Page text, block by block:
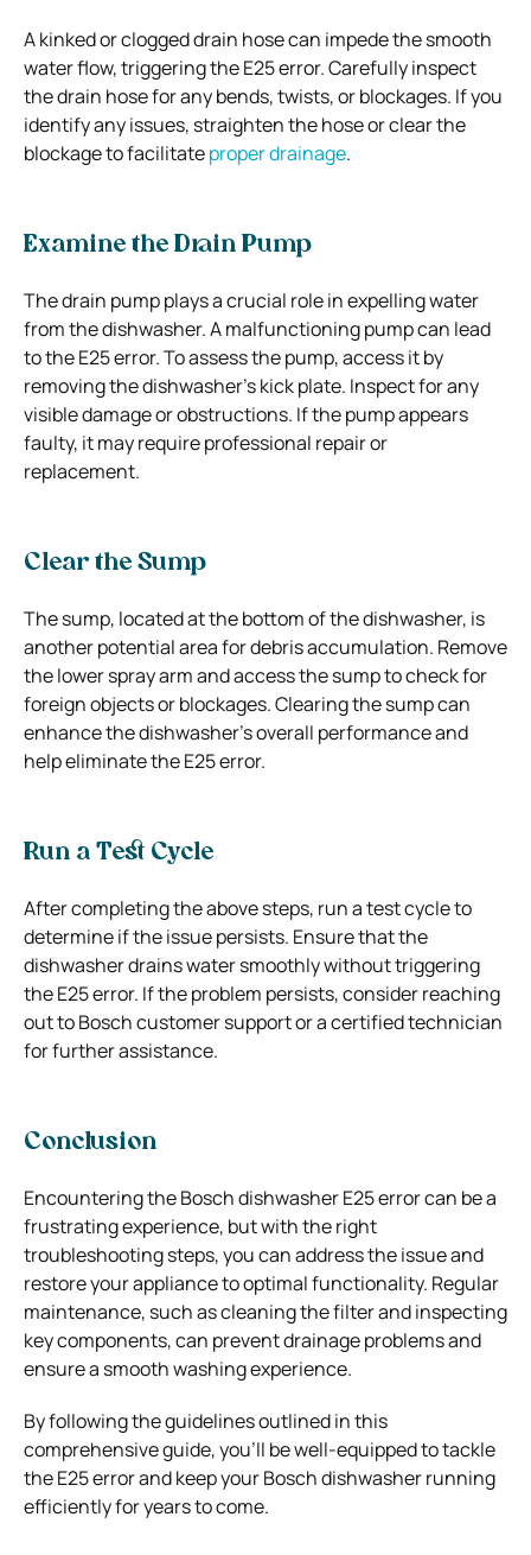
A kinked or clogged drain hose can impede the smooth
water flow, triggering the E25 error. Carefully inspect
the drain hose for any bends, twists, or blockages. If you
identify any issues, straighten the hose or clear the
blockage to facilitateproper drainage.
Examine the Drain Pump
The drain pump plays a crucial role in expelling water
from the dishwasher. A malfunctioning pump can lead
to the E25 error. To assess the pump, access it by
removing the dishwasher’s kick plate. Inspect for any
visible damage or obstructions. If the pump appears
faulty, it may require professional repair or
replacement.
Clear the Sump
The sump, located at the bottom of the dishwasher, is
another potential area for debris accumulation. Remove
the lower spray arm and access the sump to check for
foreign objects or blockages. Clearing the sump can
enhance the dishwasher’s overall performance and
help eliminate the E25 error.
Run a Test Cycle
After completing the above steps, run a test cycle to
determine if the issue persists. Ensure that the
dishwasher drains water smoothly without triggering
the E25 error. If the problem persists, consider reaching
out to Bosch customer support or a certified technician
for further assistance.
Conclusion
Encountering the Bosch dishwasher E25 error can be a
frustrating experience, but with the right
troubleshooting steps, you can address the issue and
restore your appliance to optimal functionality. Regular
maintenance, such as cleaning the filter and inspecting
key components, can prevent drainage problems and
ensure a smooth washing experience.
By following the guidelines outlined in this
comprehensive guide, you’ll be well-equipped to tackle
the E25 error and keep your Bosch dishwasher running
efficiently for years to come.